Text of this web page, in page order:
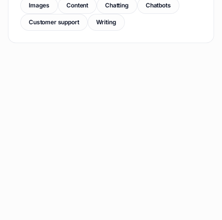
Images Content Chatting Chatbots
Customer support Writing